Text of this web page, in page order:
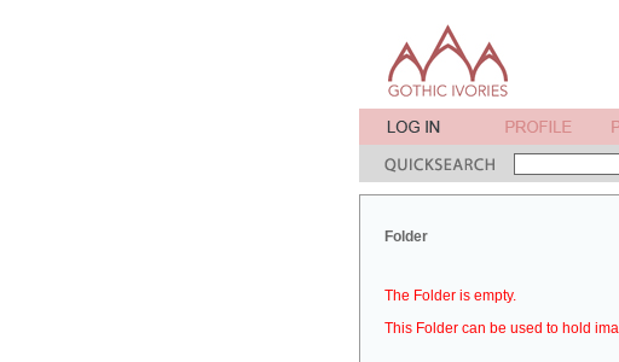
Folder
The Folder is empty.
This Folder can be used to hold